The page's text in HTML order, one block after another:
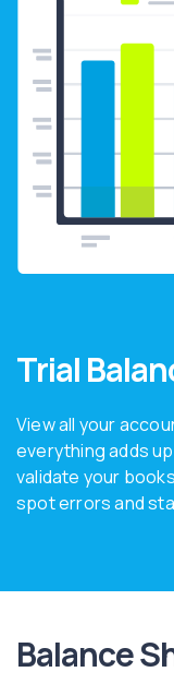
Trial
View all your
everything adds
validate your
spot errors and
Balance